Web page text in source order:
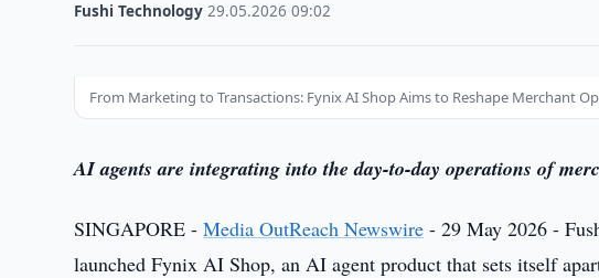
Fushi Technology ·29.05.2026 ·09:02
From Marketing to Transactions: Fynix AI Shop Aims to Reshape Merchant
AI agents are integrating into the day-to-day operations of
SINGAPORE -Media OutReach Newswire - 29 May 2026 -
launched Fynix AI Shop, an AI agent product that sets itself